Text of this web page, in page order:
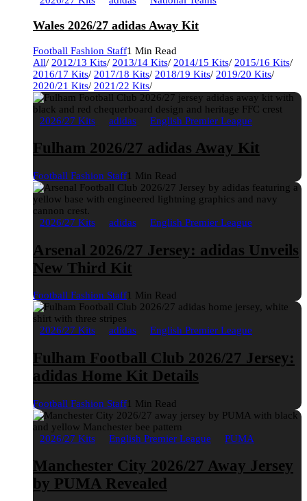
Wales 2026/27 adidas Away Kit
Football Fashion Staff1 Min Read
All/ 2012/13 Kits/ 2013/14 Kits/ 2014/15 Kits/ 2015/16 Kits/
2016/17 Kits/ 2017/18 Kits/ 2018/19 Kits/ 2019/20 Kits/
2020/21 Kits/ 2021/22 Kits/
2026/27 Kits adidas English Premier League
Fulham 2026/27 adidas Away Kit
Football Fashion Staff1 Min Read
2026/27 Kits adidas English Premier League
Arsenal 2026/27 Jersey: adidas Unveils
New Third Kit
Football Fashion Staff1 Min Read
2026/27 Kits adidas English Premier League
Fulham Football Club 2026/27 Jersey:
adidas Home Kit Details
Football Fashion Staff1 Min Read
2026/27 Kits English Premier League PUMA
Manchester City 2026/27 Away Jersey
by PUMA Revealed